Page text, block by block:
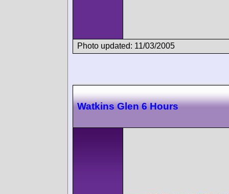
Photo updated: 11/03/2005
Watkins Glen 6 Hours